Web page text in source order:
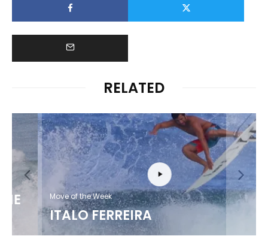
RELATED
Move of the Week
ITALO FERREIRA